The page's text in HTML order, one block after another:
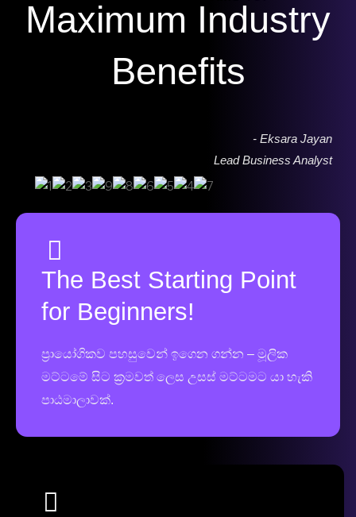
The Best Starting Point
for Beginners!
ප්‍රායෝගිකව පහසුවෙන් ඉගෙන ගන්න – මූලික
මට්ටමේ සිට ක්‍රමවත් ලෙස උසස් මට්ටමට යා හැකි
පාඨමාලාවක්.
Maximum Industry
Benefits
- Eksara Jayan
Lead Business Analyst